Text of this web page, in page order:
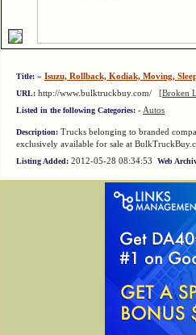
Title: » Isuzu, Rollback, Kodiak, Moving,
URL: http://www.bulktruckbuy.com/ [Broken
Listed in the following Categories: - Autos
Description: Trucks belonging to branded
exclusively available for sale at
Listing Added: 2012-05-28 08:34:53 Web